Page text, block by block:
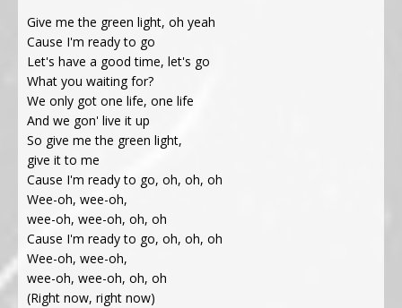
Give me the green light, oh yeah
Cause I'm ready to go
Let's have a good time, let's go
What you waiting for?
We only got one life, one life
And we gon' live it up
So give me the green light,
give it to me
Cause I'm ready to go, oh, oh, oh
Wee-oh, wee-oh,
wee-oh, wee-oh, oh, oh
Cause I'm ready to go, oh, oh, oh
Wee-oh, wee-oh,
wee-oh, wee-oh, oh, oh
(Right now, right now)